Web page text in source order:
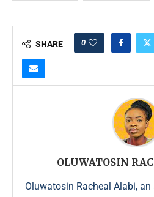
SHARE 0
OLUWATOSIN
Oluwatosin Racheal Alabi,